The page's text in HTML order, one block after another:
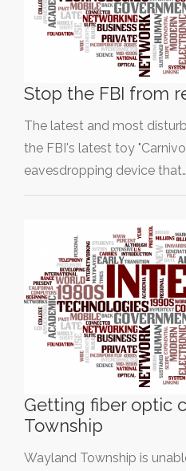
Stop the FBI from
The latest and most
the FBI's latest toy
eavesdropping device that…
Getting fiber optic
Township
Wayland Township is